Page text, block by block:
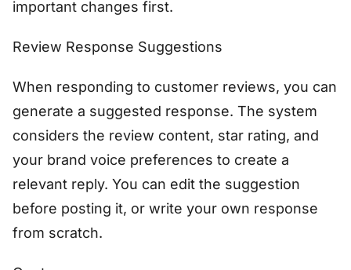
important changes first.
Review Response Suggestions
When responding to customer reviews, you can
generate a suggested response. The system
considers the review content, star rating, and
your brand voice preferences to create a
relevant reply. You can edit the suggestion
before posting it, or write your own response
from scratch.